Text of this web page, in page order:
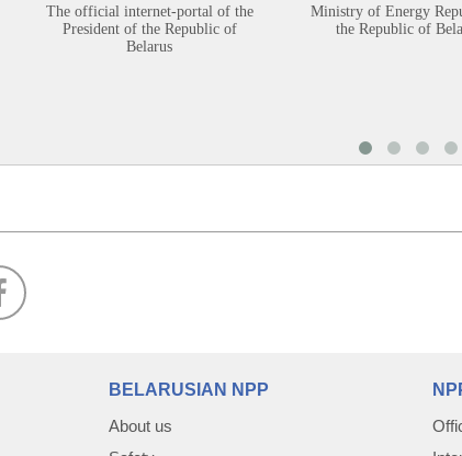
The official internet-portal of the
President of the Republic of
Belarus
Ministry of Energy
the Republic of
BELARUSIAN NPP
About us